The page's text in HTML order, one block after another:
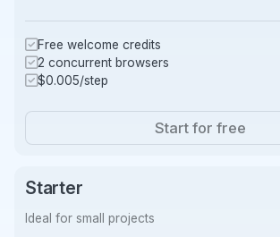
Free welcome credits
2 concurrent browsers
$0.005/step
Start for free
Starter
Ideal for small projects